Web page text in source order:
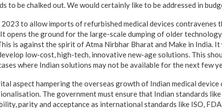
to be chalked out. We would certainly like to be addressed in
2023 to allow imports of refurbished medical devices contravenes
opens the ground for the large-scale dumping of older
is against the spirit of Atma Nirbhar Bharat and Make in India.
low-cost, high-tech, innovative new-age solutions. This
where Indian solutions may not be available for the next few
aspect hampering the overseas growth of Indian medical device
The government must ensure that Indian standards like
parity and acceptance as international standards like ISO,